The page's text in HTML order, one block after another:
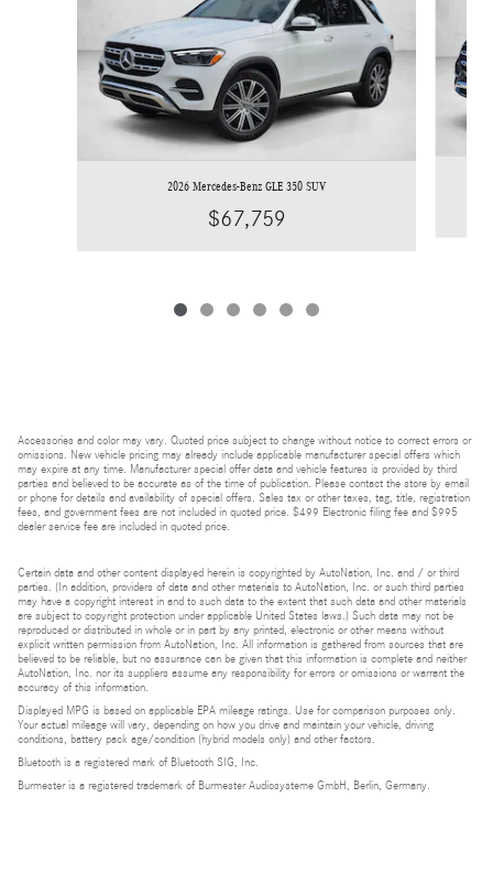
2026 Mercedes-Benz GLE 350 SUV
$67,759
Accessories and color may vary. Quoted price subject to change without notice to correct errors or
omissions. New vehicle pricing may already include applicable manufacturer special offers which
may expire at any time. Manufacturer special offer data and vehicle features is provided by third
parties and believed to be accurate as of the time of publication. Please contact the store by email
or phone for details and availability of special offers. Sales tax or other taxes, tag, title, registration
fees, and government fees are not included in quoted price. $499 Electronic filing fee and $995
dealer service fee are included in quoted price.
Certain data and other content displayed herein is copyrighted by AutoNation, Inc. and / or third
parties. (In addition, providers of data and other materials to AutoNation, Inc. or such third parties
may have a copyright interest in and to such data to the extent that such data and other materials
are subject to copyright protection under applicable United States laws.) Such data may not be
reproduced or distributed in whole or in part by any printed, electronic or other means without
explicit written permission from AutoNation, Inc. All information is gathered from sources that are
believed to be reliable, but no assurance can be given that this information is complete and neither
AutoNation, Inc. nor its suppliers assume any responsibility for errors or omissions or warrant the
accuracy of this information.
Displayed MPG is based on applicable EPA mileage ratings. Use for comparison purposes only.
Your actual mileage will vary, depending on how you drive and maintain your vehicle, driving
conditions, battery pack age/condition (hybrid models only) and other factors.
Bluetooth is a registered mark of Bluetooth SIG, Inc.
Burmester is a registered trademark of Burmester Audiosysteme GmbH, Berlin, Germany.